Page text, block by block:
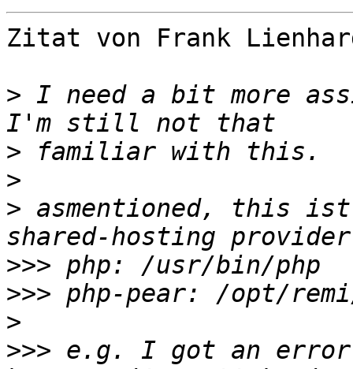
Zitat von Frank
> I need a bit more
>
>
> asmentioned, this
>>>
>>>
>
>>> e.g. I got an